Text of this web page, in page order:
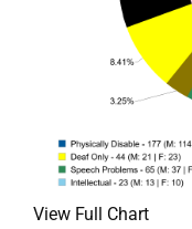
View Full Chart